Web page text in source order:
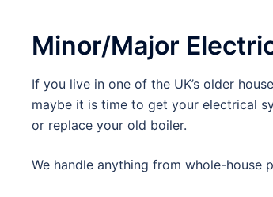
Minor/Major
If you live in one of the UK’s older
maybe it is time to get your electrical
or replace your old boiler.
We handle anything from whole-house